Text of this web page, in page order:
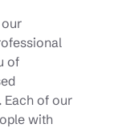
of
Each of our
with